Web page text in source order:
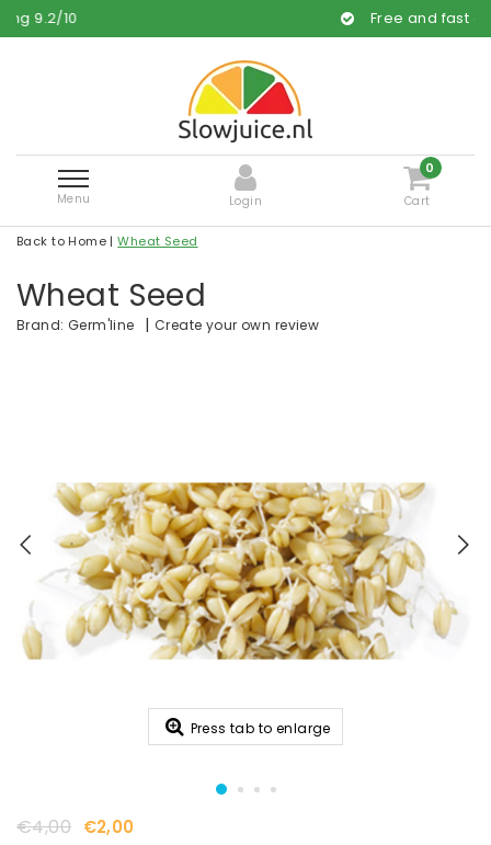
Free and fast delivery
Menu Login
0
Cart
Back to Home |Wheat Seed
Wheat Seed
Brand: Germ'line | Create your own review
Press tab to enlarge
€4,00 €2,00